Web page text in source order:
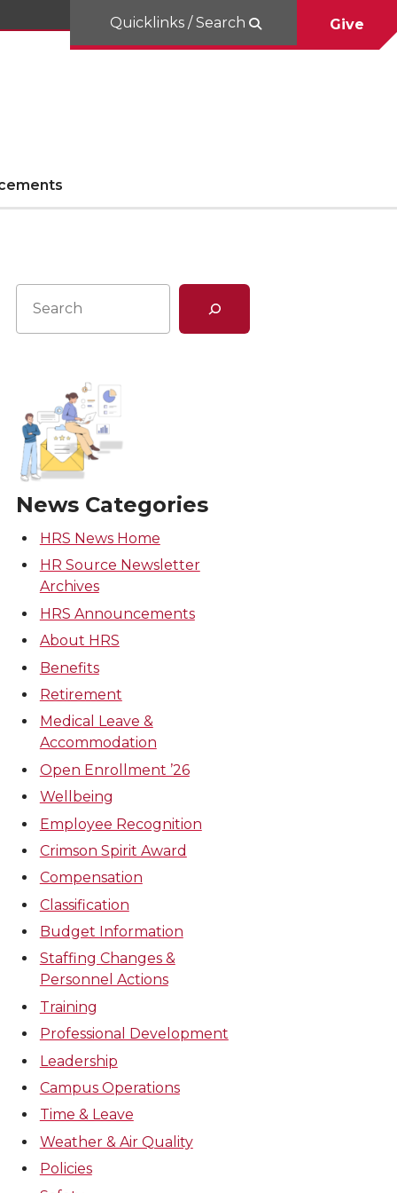
Quicklinks / Search Give
Search
News Categories
HRS News Home
HR Source Newsletter
Archives
HRS Announcements
About HRS
Benefits
Retirement
Medical Leave &
Accommodation
Open Enrollment ’26
Wellbeing
Employee Recognition
Crimson Spirit Award
Compensation
Classification
Budget Information
Staffing Changes &
Personnel Actions
Training
Professional Development
Leadership
Campus Operations
Time & Leave
Weather & Air Quality
Policies